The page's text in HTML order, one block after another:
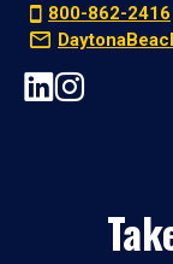
800-862-2416